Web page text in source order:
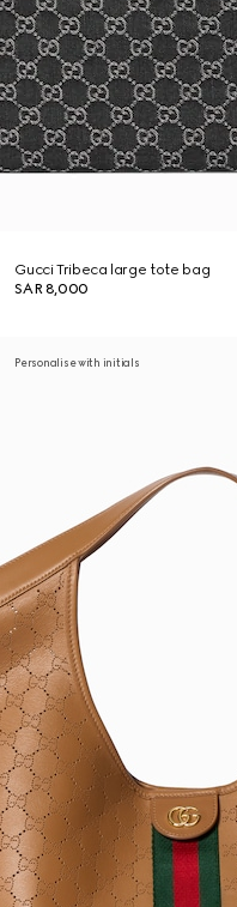
Gucci Tribeca large tote bag
SAR 8,000
Personalise with initials